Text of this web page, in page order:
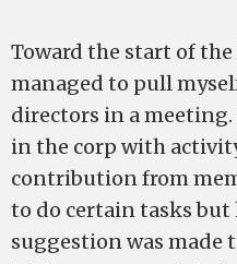
Toward the start of
managed to pull
directors in a meeting.
in the corp with
contribution from
to do certain tasks but
suggestion was made